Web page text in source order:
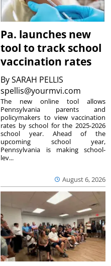
Pa. launches new
tool to track school
vaccination rates
BySARAH PELLIS
spellis@yourmvi.com
August 6, 2026
The new online tool allows
Pennsylvania parents and
policymakers to view vaccination
rates by school for the 2025-2026
school year. Ahead of the
upcoming school year,
Pennsylvania is making school-
lev...